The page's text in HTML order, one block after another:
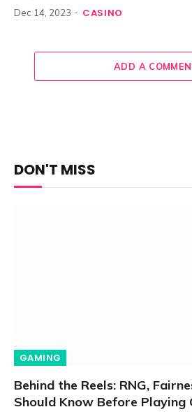
Dec 14, 2023 CASINO
ADD A
DON'T MISS
GAMING
Behind the Reels: RNG,
Should Know Before Playing